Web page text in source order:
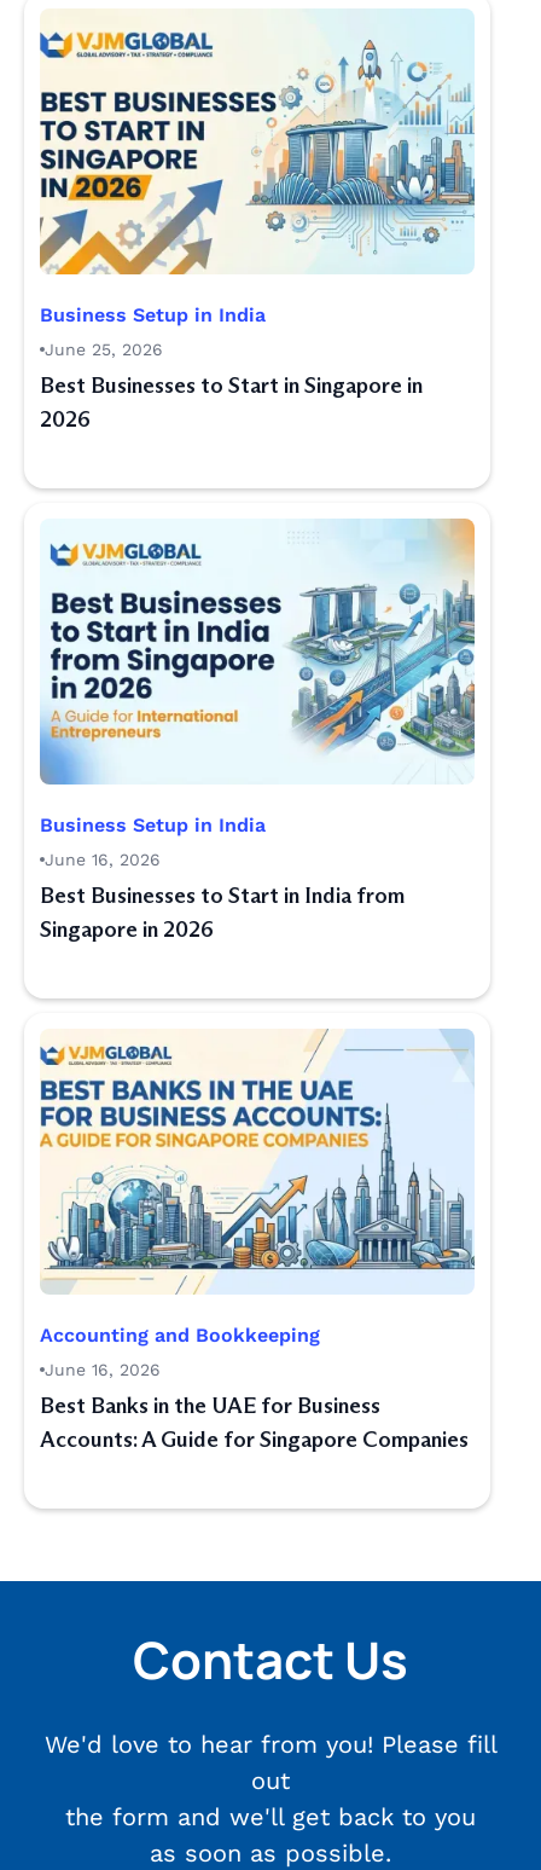
Business Setup in India
June 25, 2026
Best Businesses to Start in Singapore in
2026
Business Setup in India
June 16, 2026
Best Businesses to Start in India from
Singapore in 2026
Accounting and Bookkeeping
June 16, 2026
Best Banks in the UAE for Business
Accounts: A Guide for Singapore Companies
Contact Us
We'd love to hear from you! Please fill
out
the form and we'll get back to you
as soon as possible.